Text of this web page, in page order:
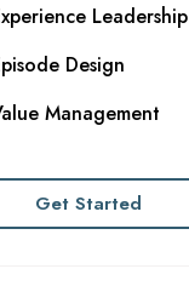
Leadership
Design
Management
Get Started